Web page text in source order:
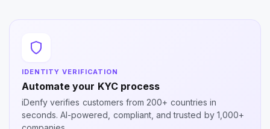
IDENTITY VERIFICATION
Automate your KYC process
iDenfy verifies customers from 200+ countries in
seconds. AI-powered, compliant, and trusted by 1,000+